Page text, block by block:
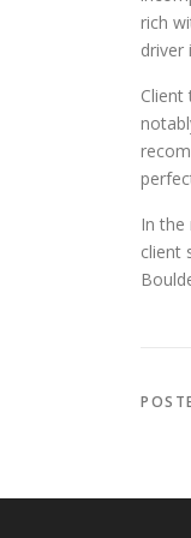
rich
driver
In the
client